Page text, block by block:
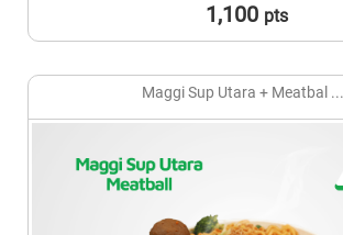
1,100 pts
Maggi Sup Utara + Meatbal ...